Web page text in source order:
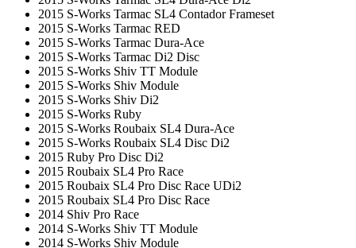
2015 S-Works Tarmac SL4 Contador Frameset
2015 S-Works Tarmac RED
2015 S-Works Tarmac Dura-Ace
2015 S-Works Tarmac Di2 Disc
2015 S-Works Shiv TT Module
2015 S-Works Shiv Module
2015 S-Works Shiv Di2
2015 S-Works Ruby
2015 S-Works Roubaix SL4 Dura-Ace
2015 S-Works Roubaix SL4 Disc Di2
2015 Ruby Pro Disc Di2
2015 Roubaix SL4 Pro Race
2015 Roubaix SL4 Pro Disc Race UDi2
2015 Roubaix SL4 Pro Disc Race
2014 Shiv Pro Race
2014 S-Works Shiv TT Module
2014 S-Works Shiv Module